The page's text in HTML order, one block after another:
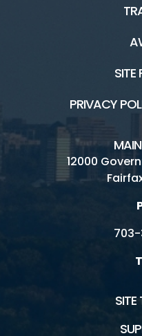
SITE
PRIVACY
12000